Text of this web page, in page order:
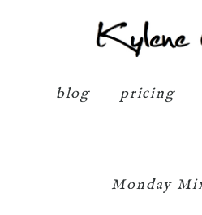
blog pricing
Monday